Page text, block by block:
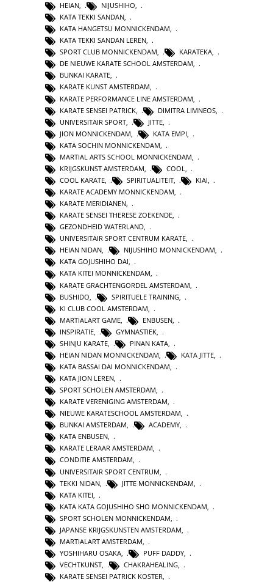
HEIAN, NIJUSHIHO,
KATA TEKKI SANDAN,
KATA HANGETSU MONNICKENDAM,
KATA TEKKI SANDAN LEREN,
SPORT CLUB MONNICKENDAM, KARATEKA,
DE NIEUWE KARATE SCHOOL AMSTERDAM,
BUNKAI KARATE,
KARATE KUNST AMSTERDAM,
KARATE PERFORMANCE LINE AMSTERDAM
KARATE SENSEI PATRICK
DIMITRA LIMNEOS
UNIVERSITAIR SPORT
JITTE
JION MONNICKENDAM
KATA EMPI
KATA SOCHIN MONNICKENDAM
MARTIAL ARTS SCHOOL MONNICKENDAM
KRIJGSKUNST AMSTERDAM
COOL
COOL KARATE
SPIRITUALITEIT KIAI
KARATE ACADEMY MONNICKENDAM,
KARATE MERIDIANEN,
KARATE SENSEI THERESE ZOEKENDE,
GEZONDHEID WATERLAND,
UNIVERSITAIR SPORT CENTRUM KARATE,
HEIAN NIDAN, NIJUSHIHO MONNICKENDAM,
KATA GOJUSHIHO DAI,
KATA KITEI MONNICKENDAM,
KARATE GRACHTENGORDEL AMSTERDAM
BUSHIDO
SPIRITUELE TRAINING
KI CLUB COOL AMSTERDAM
MARTIALART GAME
ENBUSEN
INSPIRATIE
GYMNASTIEK
SHINJU KARATE
PINAN KATA
HEIAN NIDAN MONNICKENDAM
KATA JITTE
KATA BASSAI DAI MONNICKENDAM
KATA JION LEREN,
SPORT SCHOLEN AMSTERDAM,
KARATE VERENIGING AMSTERDAM,
NIEUWE KARATESCHOOL AMSTERDAM,
BUNKAI AMSTERDAM, ACADEMY,
KATA ENBUSEN,
KARATE LERAAR AMSTERDAM,
CONDITIE AMSTERDAM,
UNIVERSITAIR SPORT CENTRUM
TEKKI NIDAN
JITTE MONNICKENDAM
KATA KITEI
KATA KATA GOJUSHIHO SHO MONNICKENDAM
SPORT SCHOLEN MONNICKENDAM
JAPANSE KRIJGSKUNSTEN AMSTERDAM
MARTIALART AMSTERDAM
YOSHIHARU OSAKA
PUFF DADDY
VECHTKUNST, CHAKRAHEALING,
KARATE SENSEI PATRICK KOSTER,